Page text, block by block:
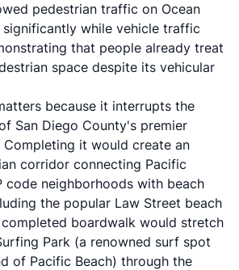
pedestrian traffic on Ocean
significantly while vehicle traffic
that people already treat
space despite its vehicular
because it interrupts the
San Diego County's premier
Completing it would create an
corridor connecting Pacific
code neighborhoods with beach
the popular Law Street beach
boardwalk would stretch
Park (a renowned surf spot
of Pacific Beach) through the